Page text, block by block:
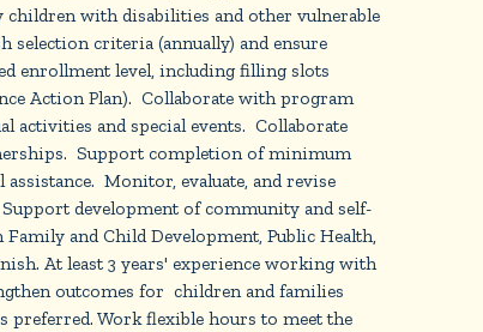
with disabilities and other vulnerable
criteria (annually) and ensure
enrollment level, including filling slots
Action Plan). Collaborate with program
activities and special events. Collaborate
Support completion of minimum
Monitor, evaluate, and revise
development of community and self-
and Child Development, Public Health,
At least 3 years' experience working with
outcomes for children and families
Work flexible hours to meet the